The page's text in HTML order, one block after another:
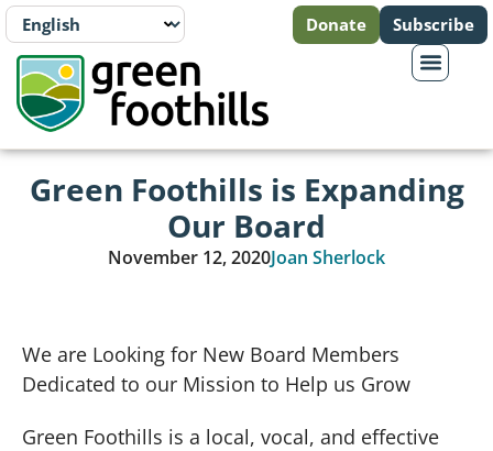
Donate Subscribe
Green Foothills is Expanding
Our Board
November 12, 2020Joan Sherlock
We are Looking for New Board Members
Dedicated to our Mission to Help us Grow
Green Foothills is a local, vocal, and effective